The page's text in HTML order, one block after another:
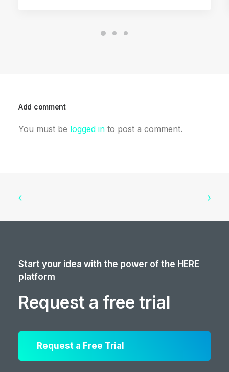
Add comment
You must be logged in to post a comment.
Start your idea with the power of the HERE
platform
Request a free trial
Request a Free Trial